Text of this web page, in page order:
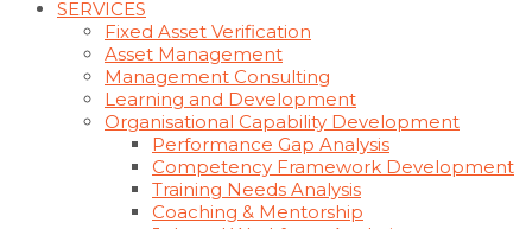
SERVICES
Fixed Asset Verification
Asset Management
Management Consulting
Learning and Development
Organisational Capability Development
Performance Gap Analysis
Competency Framework Development
Training Needs Analysis
Coaching & Mentorship